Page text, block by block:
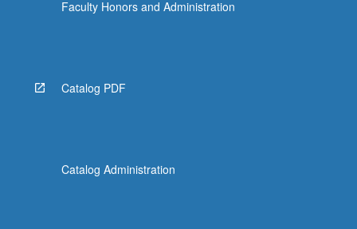
Faculty Honors and Administration
Catalog PDF
Catalog Administration